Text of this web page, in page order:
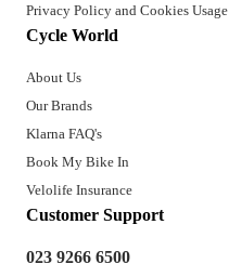
Privacy Policy and Cookies Usage
Cycle World
About Us
Our Brands
Klarna FAQ's
Book My Bike In
Velolife Insurance
Customer Support
023 9266 6500